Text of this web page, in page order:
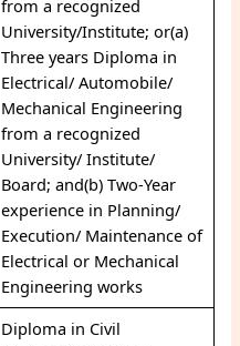
from a recognized
University/Institute; or(a)
Three years Diploma in
Electrical/ Automobile/
Mechanical Engineering
from a recognized
University/ Institute/
Board; and(b) Two-Year
experience in Planning/
Execution/ Maintenance of
Electrical or Mechanical
Engineering works
Diploma in Civil